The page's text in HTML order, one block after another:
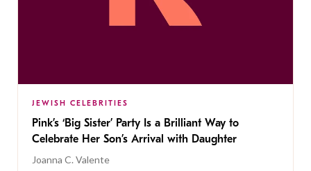
JEWISH CELEBRITIES
Pink’s ‘Big Sister’ Party Is a Brilliant Way to
Celebrate Her Son’s Arrival with Daughter
Joanna C. Valente